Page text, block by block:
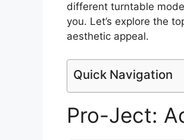
different turntable
you. Let’s explore the
aesthetic appeal.
Quick Navigation
Pro-Ject: